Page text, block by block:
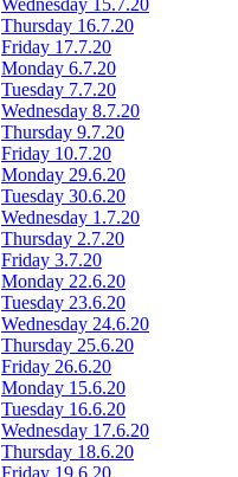
Wednesday 15.7.20
Thursday 16.7.20
Friday 17.7.20
Monday 6.7.20
Tuesday 7.7.20
Wednesday 8.7.20
Thursday 9.7.20
Friday 10.7.20
Monday 29.6.20
Tuesday 30.6.20
Wednesday 1.7.20
Thursday 2.7.20
Friday 3.7.20
Monday 22.6.20
Tuesday 23.6.20
Wednesday 24.6.20
Thursday 25.6.20
Friday 26.6.20
Monday 15.6.20
Tuesday 16.6.20
Wednesday 17.6.20
Thursday 18.6.20
Friday 19.6.20